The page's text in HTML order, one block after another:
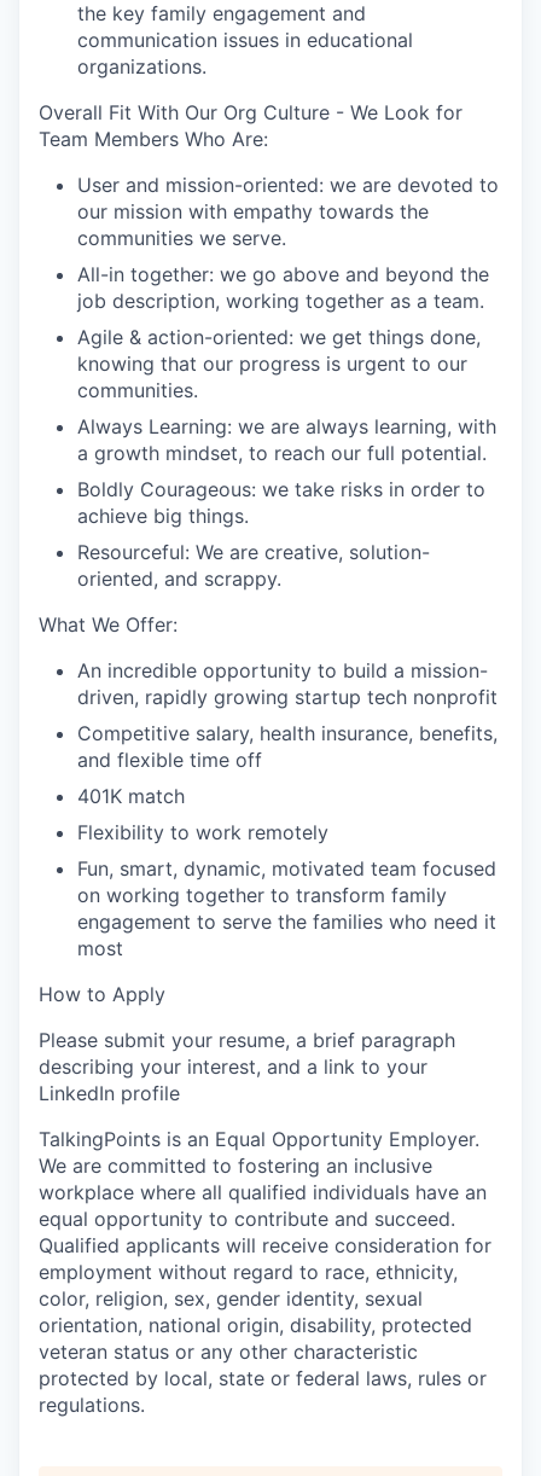
the key family engagement and
communication issues in educational
organizations.
Overall Fit With Our Org Culture - We Look for
Team Members Who Are:
User and mission-oriented: we are devoted to
our mission with empathy towards the
communities we serve.
All-in together: we go above and beyond the
job description, working together as a team.
Agile & action-oriented: we get things done,
knowing that our progress is urgent to our
communities.
Always Learning: we are always learning, with
a growth mindset, to reach our full potential.
Boldly Courageous: we take risks in order to
achieve big things.
Resourceful: We are creative, solution-
oriented, and scrappy.
What We Offer:
An incredible opportunity to build a mission-
driven, rapidly growing startup tech nonprofit
Competitive salary, health insurance, benefits,
and flexible time off
401K match
Flexibility to work remotely
Fun, smart, dynamic, motivated team focused
on working together to transform family
engagement to serve the families who need it
most
How to Apply
Please submit your resume, a brief paragraph
describing your interest, and a link to your
LinkedIn profile
TalkingPoints is an Equal Opportunity Employer.
We are committed to fostering an inclusive
workplace where all qualified individuals have an
equal opportunity to contribute and succeed.
Qualified applicants will receive consideration for
employment without regard to race, ethnicity,
color, religion, sex, gender identity, sexual
orientation, national origin, disability, protected
veteran status or any other characteristic
protected by local, state or federal laws, rules or
regulations.